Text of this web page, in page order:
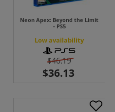
Neon Apex: Beyond the Limit
- PS5
Low availability
$46.19